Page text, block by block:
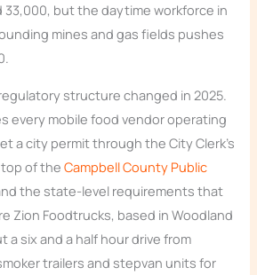
33,000, but the daytime workforce in
mines and gas fields pushes
structure changed in 2025.
every mobile food vendor operating
a city permit through the City Clerk’s
top of theCampbell County Public
the state-level requirements that
Zion Foodtrucks, based in Woodland
a six and a half hour drive from
trailers and stepvan units for